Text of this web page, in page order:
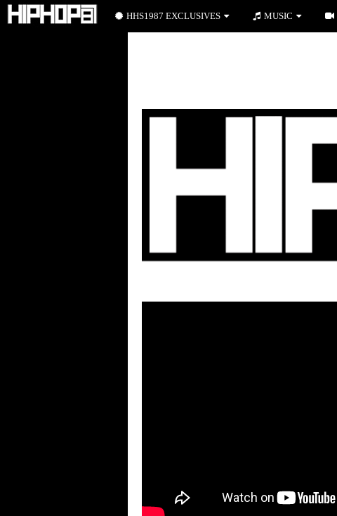
HHS1987 EXCLUSIVES MUSIC